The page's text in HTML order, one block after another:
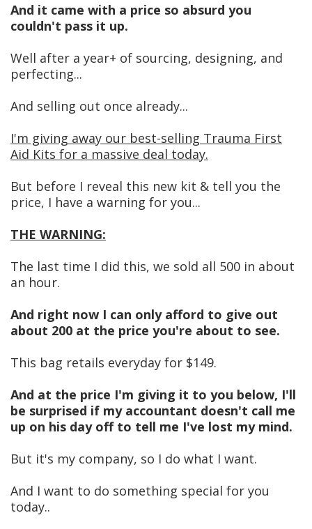
And it came with a price so absurd you
couldn't pass it up.
Well after a year+ of sourcing, designing, and
perfecting...
And selling out once already...
I'm giving away our best-selling Trauma First
Aid Kits for a massive deal today.
But before I reveal this new kit & tell you the
price, I have a warning for you...
THE WARNING:
The last time I did this, we sold all 500 in about
an hour.
And right now I can only afford to give out
about 200 at the price you're about to see.
This bag retails everyday for $149.
And at the price I'm giving it to you below, I'll
be surprised if my accountant doesn't call me
up on his day off to tell me I've lost my mind.
But it's my company, so I do what I want.
And I want to do something special for you
today..